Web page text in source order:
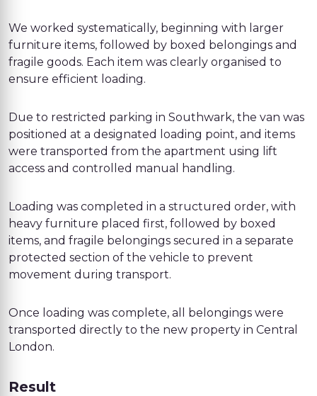
We worked systematically, beginning with larger
furniture items, followed by boxed belongings and
fragile goods. Each item was clearly organised to
ensure efficient loading.
Due to restricted parking in Southwark, the van was
positioned at a designated loading point, and items
were transported from the apartment using lift
access and controlled manual handling.
Loading was completed in a structured order, with
heavy furniture placed first, followed by boxed
items, and fragile belongings secured in a separate
protected section of the vehicle to prevent
movement during transport.
Once loading was complete, all belongings were
transported directly to the new property in Central
London.
Result